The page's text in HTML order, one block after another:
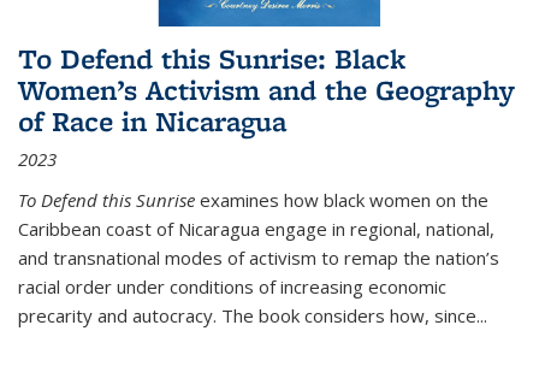
To Defend this Sunrise: Black
Women’s Activism and the Geography
of Race in Nicaragua
2023
To Defend this Sunrise examines how black women on the
Caribbean coast of Nicaragua engage in regional, national,
and transnational modes of activism to remap the nation’s
racial order under conditions of increasing economic
precarity and autocracy. The book considers how, since...